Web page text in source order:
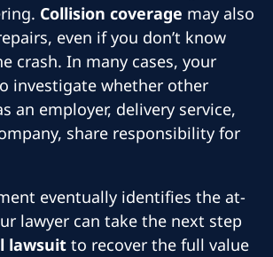
Collision coverage may also
even if you don’t know
crash. In many cases, your
investigate whether other
an employer, delivery service,
share responsibility for
eventually identifies the at-
lawyer can take the next step
lawsuit to recover the full value